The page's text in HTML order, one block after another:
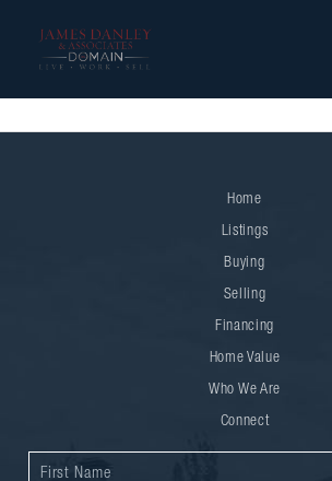
Home
Listings
Buying
Selling
Financing
Home Value
Who We Are
Connect